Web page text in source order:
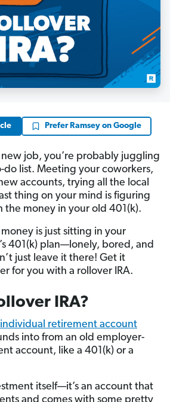
Prefer Ramsey on Google
job, you’re probably juggling
list. Meeting your coworkers,
accounts, trying all the local
thing on your mind is figuring
money in your old 401(k).
is just sitting in your
401(k) plan—lonely, bored, and
just leave it there! Get it
for you with a rollover IRA.
IRA?
individual retirement account
into from an old employer-
account, like a 401(k) or a
itself—it’s an account that